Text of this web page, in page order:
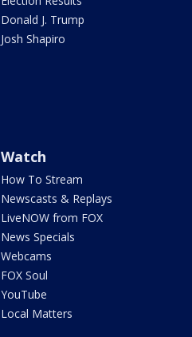
Donald J. Trump
Josh Shapiro
Watch
How To Stream
Newscasts & Replays
LiveNOW from FOX
News Specials
Webcams
FOX Soul
YouTube
Local Matters